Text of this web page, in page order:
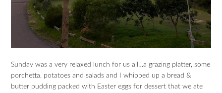
Sunday was a very relaxed lunch for us all…a grazing platter, some
porchetta, potatoes and salads and I whipped up a bread &
butter pudding packed with Easter eggs for dessert that we ate